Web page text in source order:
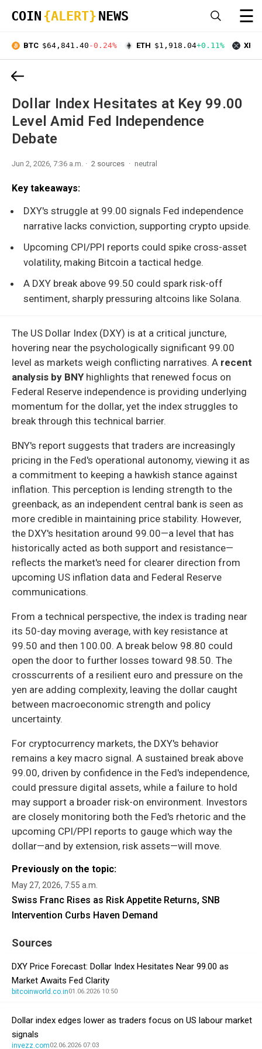
COIN {ALERT} NEWS ☰
BTC $64,841.40 -0.24% ETH $1,918.04+0.11% XRP
Dollar Index Hesitates at Key 99.00
Level Amid Fed Independence
Debate
Jun 2, 2026, 7:36 a.m. 2 sources neutral
Key takeaways:
DXY's struggle at 99.00 signals Fed independence
narrative lacks conviction, supporting crypto upside.
Upcoming CPI/PPI reports could spike cross-asset
volatility, making Bitcoin a tactical hedge.
A DXY break above 99.50 could spark risk-off
sentiment, sharply pressuring altcoins like Solana.
The US Dollar Index (DXY) is at a critical juncture,
hovering near the psychologically significant 99.00
level as markets weigh conflicting narratives. A recent
analysis by BNYhighlights that renewed focus on
Federal Reserve independence is providing underlying
momentum for the dollar, yet the index struggles to
break through this technical barrier.
BNY's report suggests that traders are increasingly
pricing in the Fed's operational autonomy, viewing it as
a commitment to keeping a hawkish stance against
inflation. This perception is lending strength to the
greenback, as an independent central bank is seen as
more credible in maintaining price stability. However,
the DXY's hesitation around 99.00—a level that has
historically acted as both support and resistance—
reflects the market's need for clearer direction from
upcoming US inflation data and Federal Reserve
communications.
From a technical perspective, the index is trading near
its 50-day moving average, with key resistance at
99.50 and then 100.00. A break below 98.80 could
open the door to further losses toward 98.50. The
crosscurrents of a resilient euro and pressure on the
yen are adding complexity, leaving the dollar caught
between macroeconomic strength and policy
uncertainty.
For cryptocurrency markets, the DXY's behavior
remains a key macro signal. A sustained break above
99.00, driven by confidence in the Fed's independence,
could pressure digital assets, while a failure to hold
may support a broader risk-on environment. Investors
are closely monitoring both the Fed's rhetoric and the
upcoming CPI/PPI reports to gauge which way the
dollar—and by extension, risk assets—will move.
Previously on the topic:
May 27, 2026, 7:55 a.m.
Swiss Franc Rises as Risk Appetite Returns, SNB
Intervention Curbs Haven Demand
Sources
DXY Price Forecast: Dollar Index Hesitates Near 99.00 as
Market Awaits Fed Clarity
bitcoinworld.co.in01.06.2026 10:50
Dollar index edges lower as traders focus on US labour market
signals
invezz.com02.06.2026 07:03